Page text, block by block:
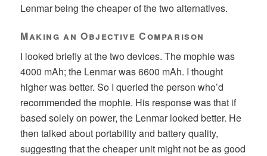
Lenmar being the cheaper of the two alternatives.
Making an Objective Comparison
I looked briefly at the two devices. The mophie was
4000 mAh; the Lenmar was 6600 mAh. I thought
higher was better. So I queried the person who’d
recommended the mophie. His response was that if
based solely on power, the Lenmar looked better. He
then talked about portability and battery quality,
suggesting that the cheaper unit might not be as good